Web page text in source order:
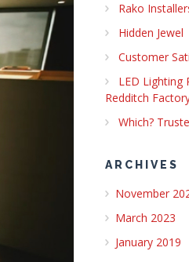
Rako
Hidden Jewel
Customer
LED Lighting
Redditch
Which?
ARCHIVES
November
March 2023
January 2019